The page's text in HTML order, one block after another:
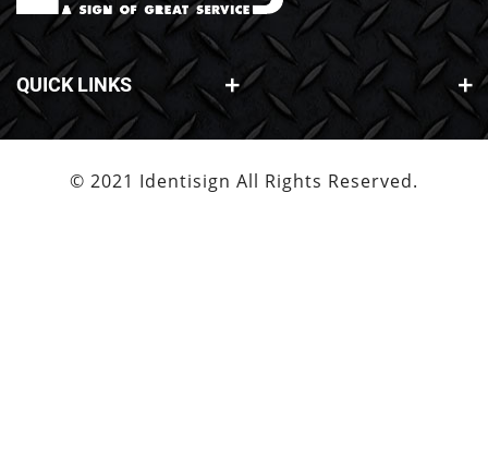
QUICK LINKS
© 2021 Identisign All Rights Reserved.